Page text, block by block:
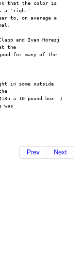
that the color is
a 'right'
to, on average a
and Ivan Horesj
the
for many of the
in some outside
a 10 pound box. I
Prev Next